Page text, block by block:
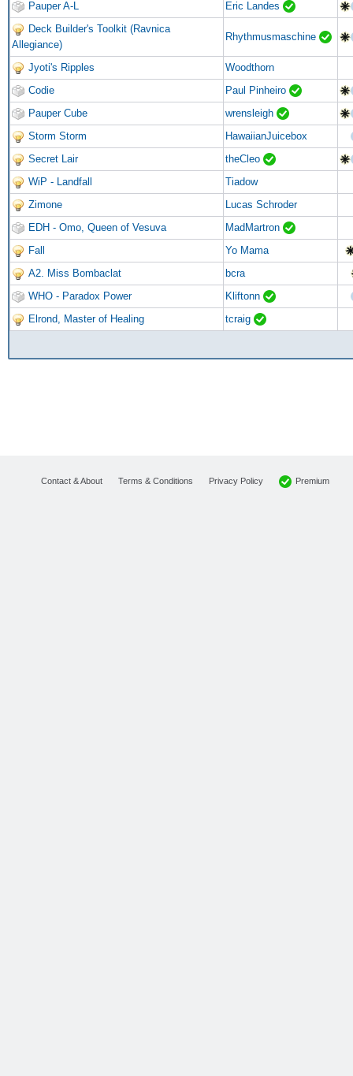
Pauper A-L
Eric Landes
Deck Builder's Toolkit (Ravnica
Allegiance)
Rhythmusmaschine
Jyoti's Ripples
Woodthorn
Codie
Paul Pinheiro
Pauper Cube
wrensleigh
Storm Storm
HawaiianJuicebox
Secret Lair
theCleo
WiP - Landfall
Tiadow
Zimone
Lucas Schroder
EDH - Omo, Queen of Vesuva
MadMartron
Fall
Yo Mama
A2. Miss Bombaclat
bcra
WHO - Paradox Power
Kliftonn
Elrond, Master of Healing
tcraig
Contact & About Terms & Conditions Privacy Policy Premium